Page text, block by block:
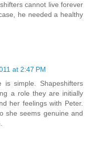
cannot live forever
he needed a healthy
at 2:47 PM
simple. Shapeshifters
a role they are initially
her feelings with Peter.
she seems genuine and